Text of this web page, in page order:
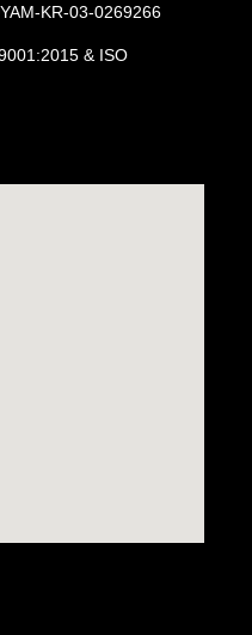
KR-03-0269266
& ISO